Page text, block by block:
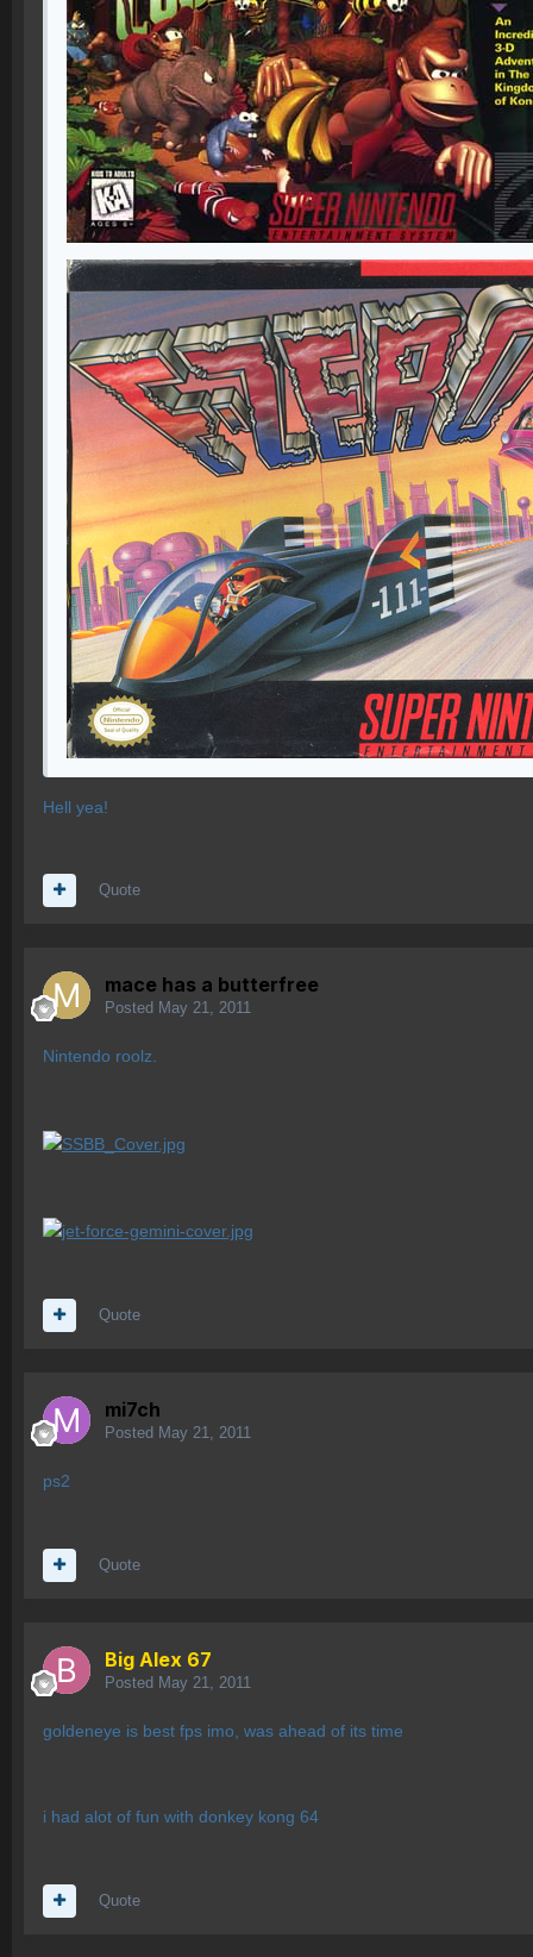
Hell yea!
Quote
mace has a butterfree
Posted May 21, 2011
Nintendo roolz.
Quote
mi7ch
Posted May 21, 2011
ps2
Quote
Big Alex 67
Posted May 21, 2011
goldeneye is best fps imo, was ahead of its time
i had alot of fun with donkey kong 64
Quote